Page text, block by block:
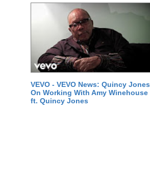
VEVO - VEVO News: Quincy Jones
On Working With Amy Winehouse
ft. Quincy Jones